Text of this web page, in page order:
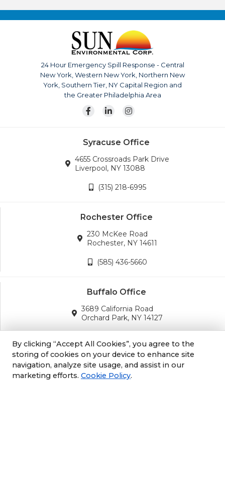
The company is continuously growing, currently serving
surrounding areas. Our team is also available for disaster
response across the continental United States.
Wherever the company’s services are needed, we will
24 Hour Emergency Spill Response - Central
New York, Western New York, Northern New
York, Southern Tier, NY Capital Region and
the Greater Philadelphia Area
Syracuse Office
4655 Crossroads Park Drive
Liverpool, NY 13088
(315) 218-6995
Rochester Office
230 McKee Road
Rochester, NY 14611
(585) 436-5660
Buffalo Office
3689 California Road
Orchard Park, NY 14127
Albany Office
By clicking “Accept All Cookies”, you agree to the
storing of cookies on your device to enhance site
navigation, analyze site usage, and assist in our
marketing efforts. Cookie Policy.